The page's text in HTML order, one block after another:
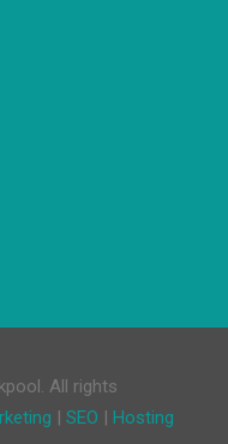
All rights
| SEO | Hosting